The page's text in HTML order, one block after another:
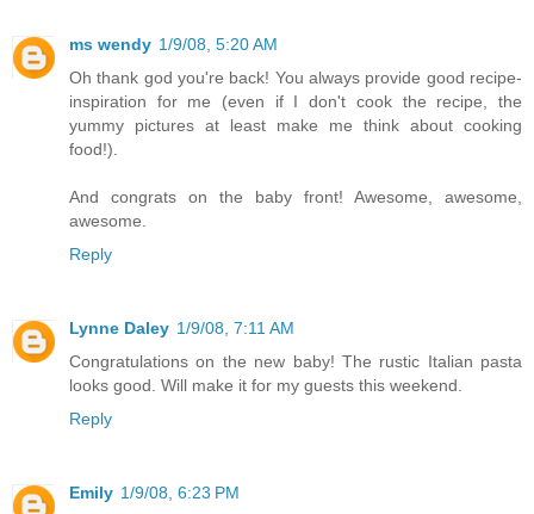
ms wendy 1/9/08, 5:20 AM
Oh thank god you're back! You always provide good recipe-
inspiration for me (even if I don't cook the recipe, the
yummy pictures at least make me think about cooking
food!).
And congrats on the baby front! Awesome, awesome,
awesome.
Reply
Lynne Daley 1/9/08, 7:11 AM
Congratulations on the new baby! The rustic Italian pasta
looks good. Will make it for my guests this weekend.
Reply
Emily 1/9/08, 6:23 PM